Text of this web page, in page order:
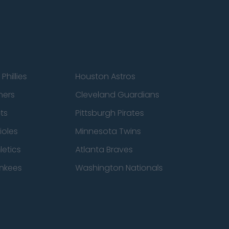
Houston Astros
Cleveland Guardians
Pittsburgh Pirates
Minnesota Twins
Atlanta Braves
Washington Nationals